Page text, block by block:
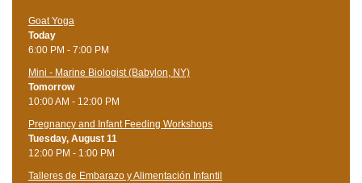
Goat Yoga
Today
6:00 PM - 7:00 PM
Mini - Marine Biologist (Babylon, NY)
Tomorrow
10:00 AM - 12:00 PM
Pregnancy and Infant Feeding Workshops
Tuesday, August 11
12:00 PM - 1:00 PM
Talleres de Embarazo y Alimentación Infantil